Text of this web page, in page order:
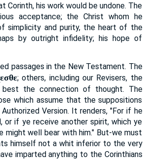
his work would be undone. The
acceptance; the Christ whom he
simplicity and purity, the heart of the
by outright infidelity; his hope of
passages in the New Testament. The
; others, including our Revisers, the
the connection of thought. The
which assume that the suppositions
Version. It renders, "For if he
or if ye receive another spirit, which ye
might well bear with him." But-we must
himself not a whit inferior to the very
imparted anything to the Corinthians